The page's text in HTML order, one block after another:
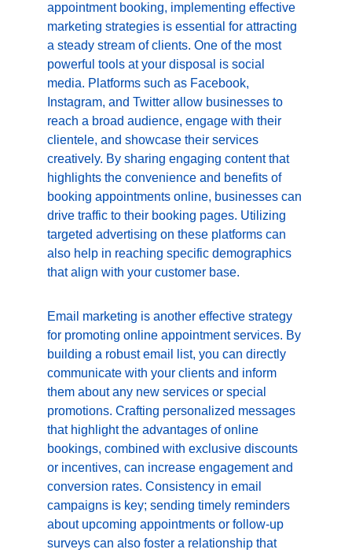
appointment booking, implementing effective
marketing strategies is essential for attracting
a steady stream of clients. One of the most
powerful tools at your disposal is social
media. Platforms such as Facebook,
Instagram, and Twitter allow businesses to
reach a broad audience, engage with their
clientele, and showcase their services
creatively. By sharing engaging content that
highlights the convenience and benefits of
booking appointments online, businesses can
drive traffic to their booking pages. Utilizing
targeted advertising on these platforms can
also help in reaching specific demographics
that align with your customer base.
Email marketing is another effective strategy
for promoting online appointment services. By
building a robust email list, you can directly
communicate with your clients and inform
them about any new services or special
promotions. Crafting personalized messages
that highlight the advantages of online
bookings, combined with exclusive discounts
or incentives, can increase engagement and
conversion rates. Consistency in email
campaigns is key; sending timely reminders
about upcoming appointments or follow-up
surveys can also foster a relationship that